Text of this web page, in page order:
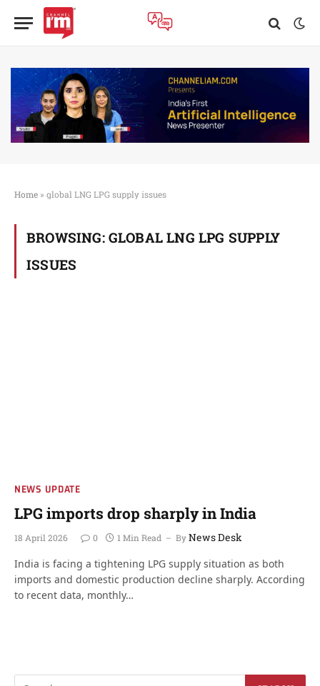
Home » global LNG LPG supply issues
BROWSING: GLOBAL LNG LPG SUPPLY
ISSUES
NEWS UPDATE
LPG imports drop sharply in India
18 April 2026 0 1 Min Read ByNews Desk
India is facing a tightening LPG supply situation as both
imports and domestic production decline sharply. According
to recent data, monthly…